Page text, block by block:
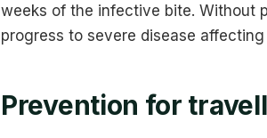
weeks of the infective bite. Without
progress to severe disease
Prevention for